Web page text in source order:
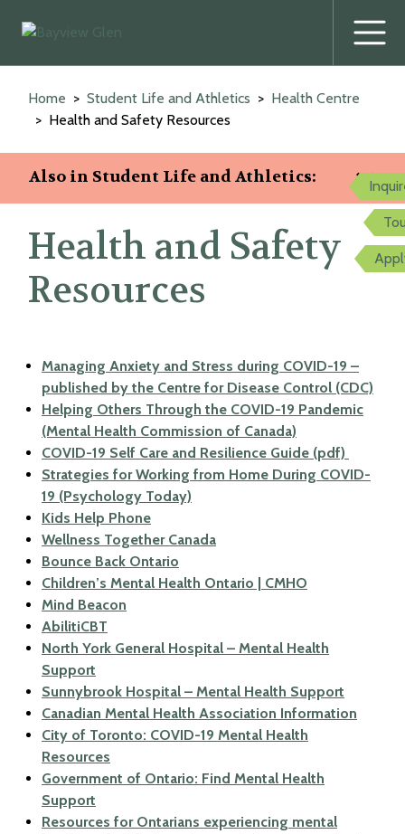
content
Home Student Life and Athletics
Health Centre
Health and Safety Resources
Also in Student Life and Athletics:
Health and Safety
Resources
Managing Anxiety and Stress during COVID-19 –
published by the Centre for Disease Control (CDC)
Helping Others Through the COVID-19 Pandemic
(Mental Health Commission of Canada)
COVID-19 Self Care and Resilience Guide (pdf)
Strategies for Working from Home During COVID-
19 (Psychology Today)
Kids Help Phone
Wellness Together Canada
Bounce Back Ontario
Children’s Mental Health Ontario | CMHO
Mind Beacon
AbilitiCBT
North York General Hospital – Mental Health
Support
Sunnybrook Hospital – Mental Health Support
Canadian Mental Health Association Information
City of Toronto: COVID-19 Mental Health
Resources
Government of Ontario: Find Mental Health
Support
Resources for Ontarians experiencing mental